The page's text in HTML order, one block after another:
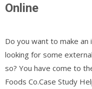
Online
Do you want to make an
looking for some
so? You have come to
Foods Co.Case Study